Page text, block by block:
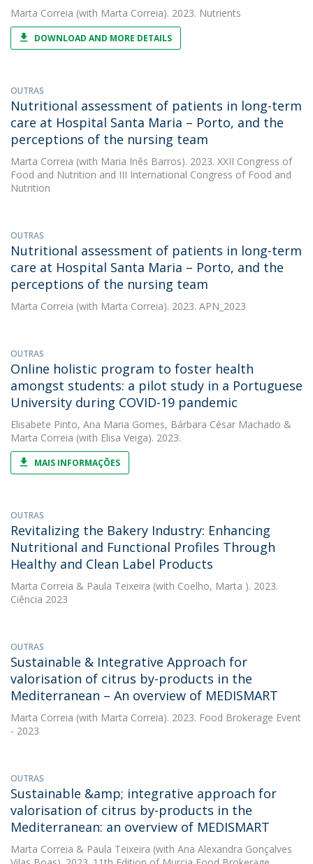
Marta Correia (with Marta Correia). 2023. Nutrients
DOWNLOAD AND MORE DETAILS
OUTRAS
Nutritional assessment of patients in long-term
care at Hospital Santa Maria – Porto, and the
perceptions of the nursing team
Marta Correia (with Maria Inês Barros). 2023. XXII Congress of
Food and Nutrition and III International Congress of Food and
Nutrition
OUTRAS
Nutritional assessment of patients in long-term
care at Hospital Santa Maria – Porto, and the
perceptions of the nursing team
Marta Correia (with Marta Correia). 2023. APN_2023
OUTRAS
Online holistic program to foster health
amongst students: a pilot study in a Portuguese
University during COVID-19 pandemic
Elisabete Pinto, Ana Maria Gomes, Bárbara César Machado &
Marta Correia (with Elisa Veiga). 2023.
MAIS INFORMAÇÕES
OUTRAS
Revitalizing the Bakery Industry: Enhancing
Nutritional and Functional Profiles Through
Healthy and Clean Label Products
Marta Correia & Paula Teixeira (with Coelho, Marta ). 2023.
Ciência 2023
OUTRAS
Sustainable & Integrative Approach for
valorisation of citrus by-products in the
Mediterranean – An overview of MEDISMART
Marta Correia (with Marta Correia). 2023. Food Brokerage Event
- 2023
OUTRAS
Sustainable &amp; integrative approach for
valorisation of citrus by-products in the
Mediterranean: an overview of MEDISMART
Marta Correia & Paula Teixeira (with Ana Alexandra Gonçalves